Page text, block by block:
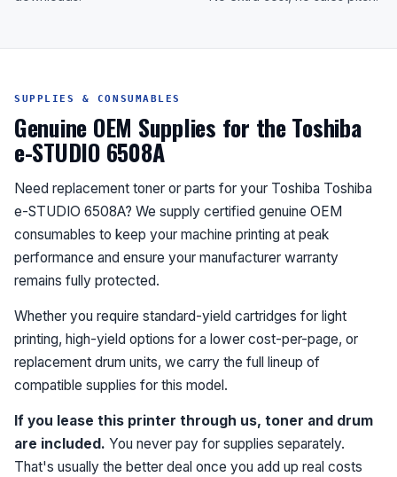
SUPPLIES & CONSUMABLES
Genuine OEM Supplies for the Toshiba
e-STUDIO 6508A
Need replacement toner or parts for your Toshiba Toshiba
e-STUDIO 6508A? We supply certified genuine OEM
consumables to keep your machine printing at peak
performance and ensure your manufacturer warranty
remains fully protected.
Whether you require standard-yield cartridges for light
printing, high-yield options for a lower cost-per-page, or
replacement drum units, we carry the full lineup of
compatible supplies for this model.
If you lease this printer through us, toner and drum
are included. You never pay for supplies separately.
That's usually the better deal once you add up real costs